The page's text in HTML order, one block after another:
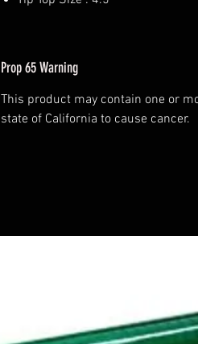
Prop 65 Warning
This product may contain one or
state of California to cause cancer.